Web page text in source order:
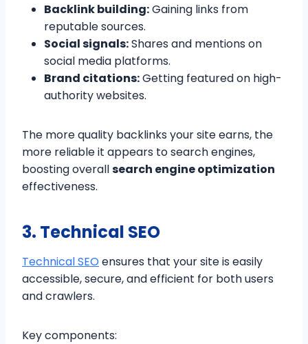
Backlink building:Gaining links from
reputable sources.
Social signals:Shares and mentions on
social media platforms.
Brand citations:Getting featured on high-
authority websites.
The more quality backlinks your site earns, the
more reliable it appears to search engines,
boosting overallsearch engine optimization
effectiveness.
3. Technical SEO
Technical SEO ensures that your site is easily
accessible, secure, and efficient for both users
and crawlers.
Key components: